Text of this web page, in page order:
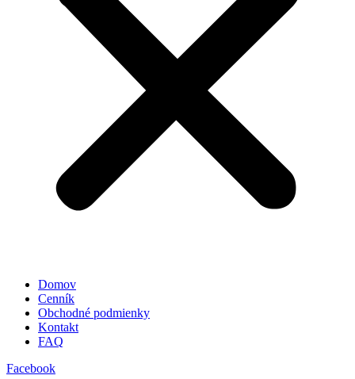
Domov
Cenník
Obchodné podmienky
Kontakt
FAQ
Facebook